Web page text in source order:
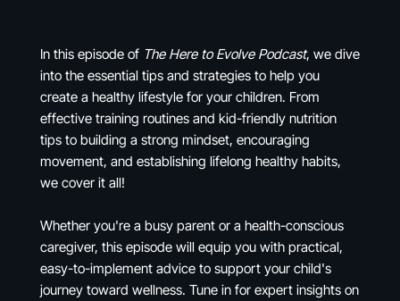
In this episode of The Here to Evolve Podcast, we dive
into the essential tips and strategies to help you
create a healthy lifestyle for your children. From
effective training routines and kid-friendly nutrition
tips to building a strong mindset, encouraging
movement, and establishing lifelong healthy habits,
we cover it all!
Whether you're a busy parent or a health-conscious
caregiver, this episode will equip you with practical,
easy-to-implement advice to support your child's
journey toward wellness. Tune in for expert insights on